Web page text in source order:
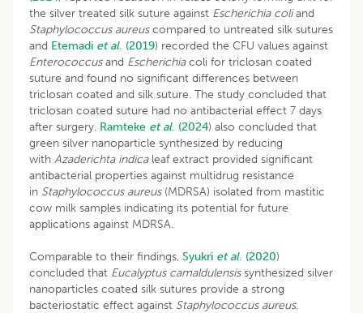
the silver treated silk suture against Escherichia coliand
Staphylococcus aureuscompared to untreated silk sutures
and Etemadi et al. (2019) recorded the CFU values against
Enterococcusand Escherichiacoli for triclosan coated
suture and found no significant differences between
triclosan coated and silk suture. The study concluded that
triclosan coated suture had no antibacterial effect 7 days
after surgery. Ramteke et al. (2024) also concluded that
green silver nanoparticle synthesized by reducing
with Azaderichta indicaleaf extract provided significant
antibacterial properties against multidrug resistance
in Staphylococcus aureus (MDRSA) isolated from mastitic
cow milk samples indicating its potential for future
applications against MDRSA.
Comparable to their findings, Syukri et al. (2020)
concluded that Eucalyptus camaldulensissynthesized silver
nanoparticles coated silk sutures provide a strong
bacteriostatic effect against Staphylococcus aureus.